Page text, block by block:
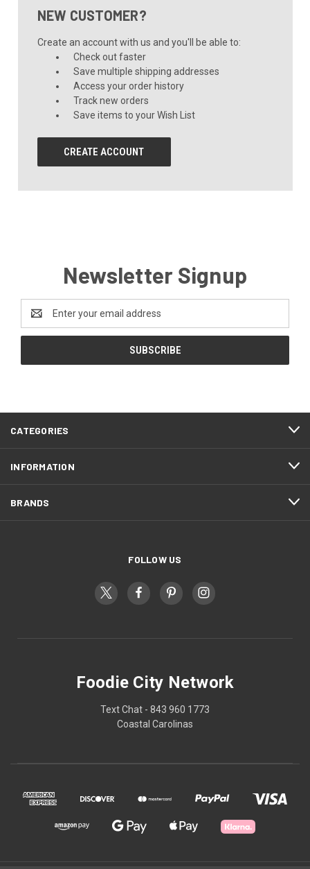
NEW CUSTOMER?
Create an account with us and you'll be able to:
Check out faster
Save multiple shipping addresses
Access your order history
Track new orders
Save items to your Wish List
CREATE ACCOUNT
Newsletter Signup
Address
CATEGORIES
INFORMATION
BRANDS
FOLLOW US
Foodie City Network
Text Chat - 843 960 1773
Coastal Carolinas